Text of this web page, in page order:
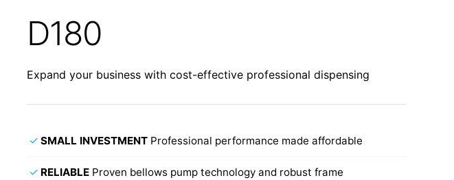
D180
Expand your business with cost-effective professional dispensing
✓ SMALL INVESTMENT Professional performance made affordable
✓ RELIABLE Proven bellows pump technology and robust frame